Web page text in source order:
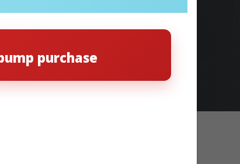
purchase